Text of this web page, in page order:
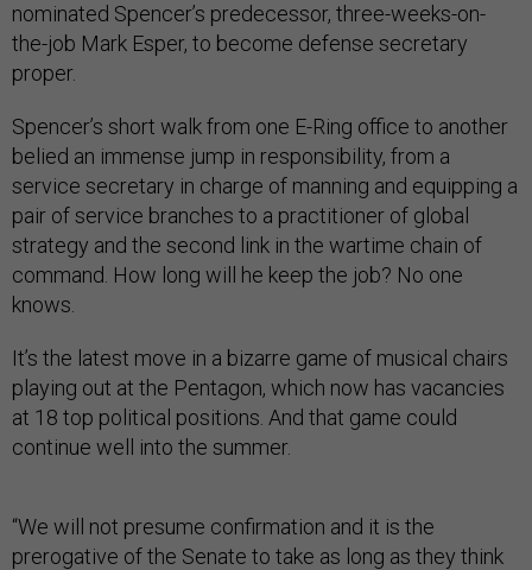
nominated Spencer’s predecessor, three-weeks-on-
the-job Mark Esper, to become defense secretary
proper.
Spencer’s short walk from one E-Ring office to another
belied an immense jump in responsibility, from a
service secretary in charge of manning and equipping a
pair of service branches to a practitioner of global
strategy and the second link in the wartime chain of
command. How long will he keep the job? No one
knows.
It’s the latest move in a bizarre game of musical chairs
playing out at the Pentagon, which now has vacancies
at 18 top political positions. And that game could
continue well into the summer.
“We will not presume confirmation and it is the
prerogative of the Senate to take as long as they think